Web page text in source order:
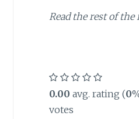
Read the rest of
0.00 avg. rating (0
votes